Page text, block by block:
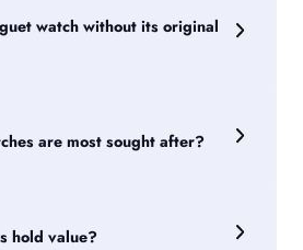
repaid.watch without its original
are most sought after?
hold value?